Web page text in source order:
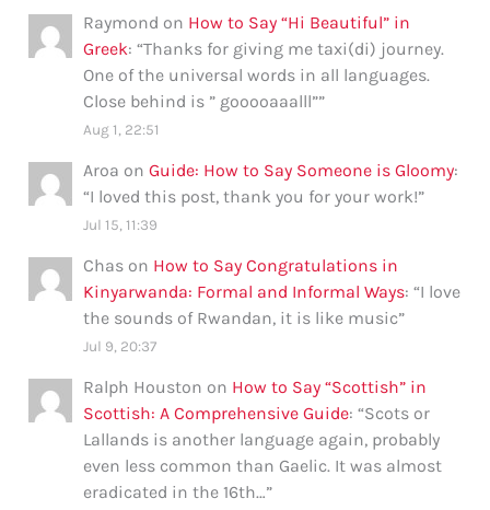
Raymond on How to Say “Hi Beautiful” in
Greek: “Thanks for giving me taxi(di) journey.
One of the universal words in all languages.
Close behind is ” gooooaaalll””
Aug 1, 22:51
Aroa onGuide: How to Say Someone is Gloomy:
“I loved this post, thank you for your work!”
Jul 15, 11:39
Chas on How to Say Congratulations in
Kinyarwanda: Formal and Informal Ways: “I love
the sounds of Rwandan, it is like music”
Jul 9, 20:37
Ralph Houston on How to Say “Scottish” in
Scottish: A Comprehensive Guide: “Scots or
Lallands is another language again, probably
even less common than Gaelic. It was almost
eradicated in the 16th…”